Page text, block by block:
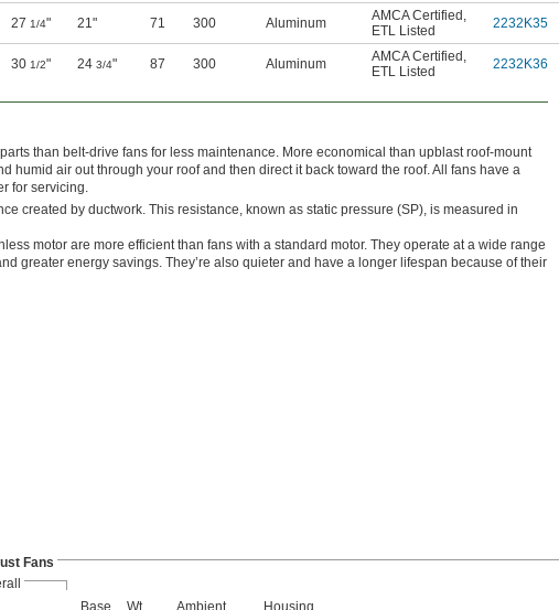
27 1/4" 21" 71 300 Aluminum AMCA Certified ,
ETL Listed
2232K35
30 1/2" 24 3/4" 87 300 Aluminum AMCA Certified ,
ETL Listed
2232K36
than belt-drive fans for less maintenance. More economical than upblast roof-mount
humid air out through your roof and then direct it back toward the roof. All fans have a
for servicing.
created by ductwork. This resistance, known as static pressure (SP), is measured in
motor are more efficient than fans with a standard motor. They operate at a wide range
greater energy savings. They’re also quieter and have a longer lifespan because of their
Fans
Base
Wt.,
Ambient
Housing